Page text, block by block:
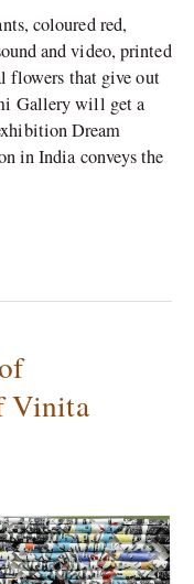
coloured red,
and video, printed
flowers that give out
Gallery will get a
Dream
in India conveys the
Vinita